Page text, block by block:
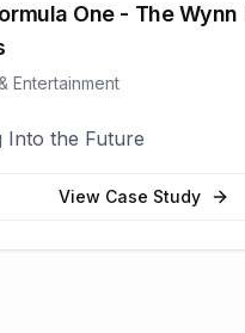
One - The Wynn
Entertainment
Into the Future
View Case Study